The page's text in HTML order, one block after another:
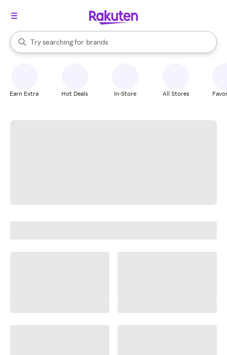
Search Rakuten
Try searching for
stores
brands
groceries
When autocomplete results are available, use the up and down
Earn Extra Hot Deals In-Store All Stores